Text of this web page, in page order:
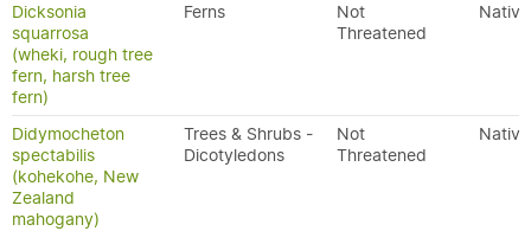
Dicksonia
squarrosa
(wheki, rough tree
fern, harsh tree
fern)
Ferns
Not
Threatened
Native
Didymocheton
spectabilis
(kohekohe, New
Zealand
mahogany)
Trees & Shrubs -
Dicotyledons
Not
Threatened
Native